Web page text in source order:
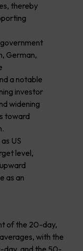
thereby
German,
a notable
investor
widening
toward
US
level,
as an
of the 20-day,
with the